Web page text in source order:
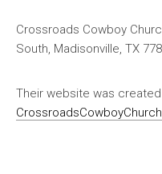
Crossroads Cowboy
South, Madisonville, TX
Their website was